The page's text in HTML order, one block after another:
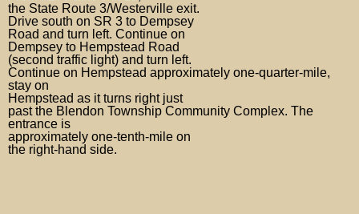
the State Route 3/Westerville exit.
Drive south on SR 3 to Dempsey
Road and turn left. Continue on
Dempsey to Hempstead Road
(second traffic light) and turn left.
Continue on Hempstead approximately one-quarter-mile,
stay on
Hempstead as it turns right just
past the Blendon Township Community Complex. The
entrance is
approximately one-tenth-mile on
the right-hand side.